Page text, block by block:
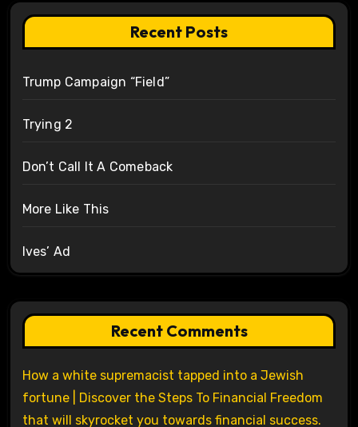
Recent Posts
Trump Campaign “Field”
Trying 2
Don’t Call It A Comeback
More Like This
Ives’ Ad
Recent Comments
How a white supremacist tapped into a Jewish
fortune | Discover the Steps To Financial Freedom
that will skyrocket you towards financial success.